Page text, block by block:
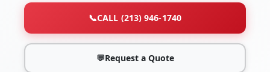
📞CALL (213) 946-1740
💬Request a Quote